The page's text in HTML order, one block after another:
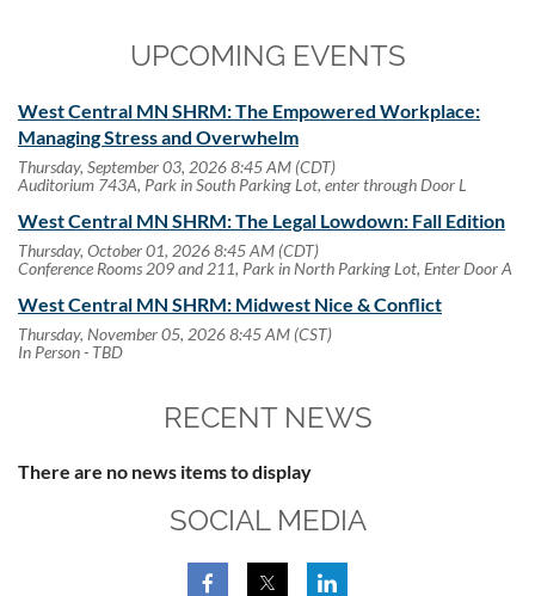
UPCOMING EVENTS
West Central MN SHRM: The Empowered Workplace:
Managing Stress and Overwhelm
Thursday, September 03, 2026 8:45 AM (CDT)
Auditorium 743A, Park in South Parking Lot, enter through Door L
West Central MN SHRM: The Legal Lowdown: Fall Edition
Thursday, October 01, 2026 8:45 AM (CDT)
Conference Rooms 209 and 211, Park in North Parking Lot, Enter Door A
West Central MN SHRM: Midwest Nice & Conflict
Thursday, November 05, 2026 8:45 AM (CST)
In Person - TBD
RECENT NEWS
There are no news items to display
SOCIAL MEDIA